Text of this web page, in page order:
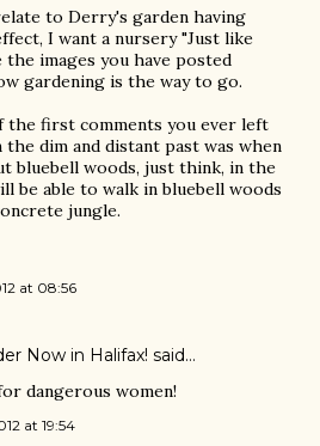
to Derry's garden having
I want a nursery "Just like
the images you have posted
gardening is the way to go.
the first comments you ever left
the dim and distant past was when
bluebell woods, just think, in the
be able to walk in bluebell woods
jungle.
at 08:56
Now in Halifax! said…
dangerous women!
at 19:54